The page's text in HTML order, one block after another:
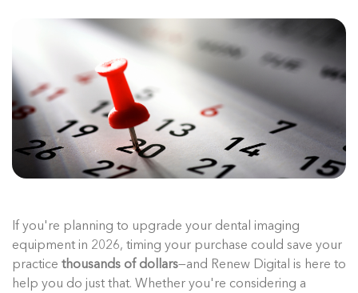
If you're planning to upgrade your dental imaging
equipment in 2026, timing your purchase could save your
practice thousands of dollars—and Renew Digital is here to
help you do just that. Whether you're considering a